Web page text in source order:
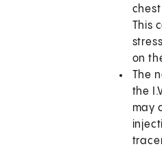
This
on
The
the
may